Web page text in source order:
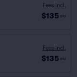
Fees Incl.
$135 ea
Fees Incl.
$135 ea